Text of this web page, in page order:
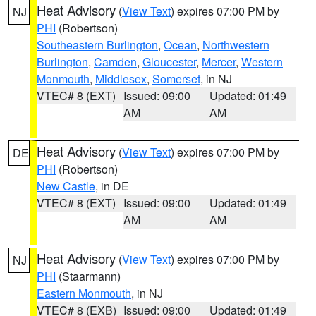
NJ Heat Advisory (View Text) expires 07:00 PM by
PHI (Robertson)
Southeastern Burlington, Ocean, Northwestern
Burlington, Camden, Gloucester, Mercer, Western
Monmouth, Middlesex, Somerset, in NJ
VTEC# 8 (EXT) Issued: 09:00
AM
Updated: 01:49
AM
DE Heat Advisory (View Text) expires 07:00 PM by
PHI (Robertson)
New Castle, in DE
VTEC# 8 (EXT) Issued: 09:00
AM
Updated: 01:49
AM
NJ Heat Advisory (View Text) expires 07:00 PM by
PHI (Staarmann)
Eastern Monmouth, in NJ
VTEC# 8 (EXB) Issued: 09:00
Updated: 01:49